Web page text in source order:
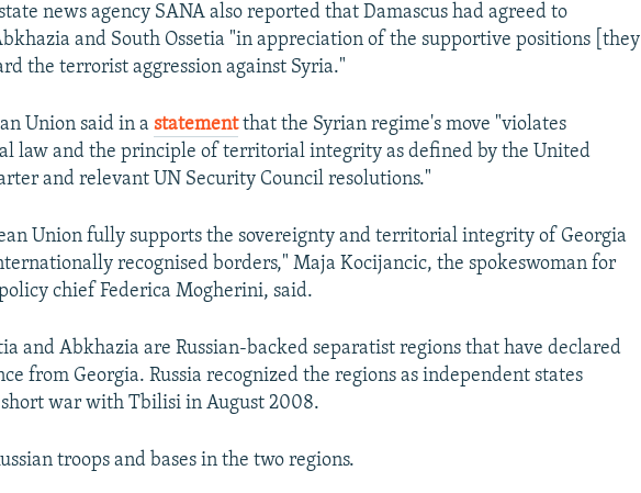
news agency SANA also reported that Damascus had agreed to
and South Ossetia "in appreciation of the supportive positions [they
the terrorist aggression against Syria."
Union said in astatementthat the Syrian regime's move "violates
law and the principle of territorial integrity as defined by the United
and relevant UN Security Council resolutions."
Union fully supports the sovereignty and territorial integrity of Georgia
recognised borders," Maja Kocijancic, the spokeswoman for
chief Federica Mogherini, said.
and Abkhazia are Russian-backed separatist regions that have declared
from Georgia. Russia recognized the regions as independent states
war with Tbilisi in August 2008.
troops and bases in the two regions.